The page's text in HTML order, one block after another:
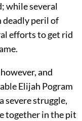
while several
deadly peril of
efforts to get rid
and
Elijah Pogram
severe struggle,
together in the pit